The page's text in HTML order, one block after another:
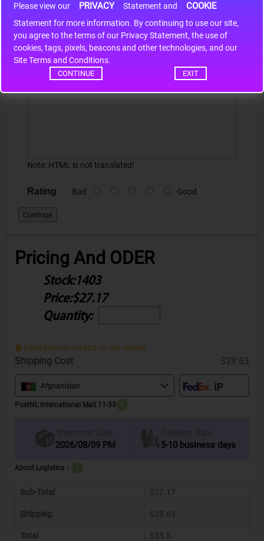
Please view our
PRIVACY Statement and COOKIE
Statement for more information. By continuing to use our site,
you agree to the terms of our Privacy Statement, the use of
cookies, tags, pixels, beacons and other technologies, and our
Site Terms and Conditions.
CONTINUE EXIT
Write a review
Your Name
Your Review
Note: HTML is not translated!
Rating Bad Good
Continue
Pricing And ODER
Stock:1403
Price:$27.17
Quantity:
Final price is subject to our review.
Shipping Cost $28.63
Afghanistan
PostNL International Mail 11-33
Shipment Date
2026/08/09 PM
Delivery Date
5-10 business days
About Logistics：
Sub-Total $27.17
Shipping: $28.63
Total $55.8
*